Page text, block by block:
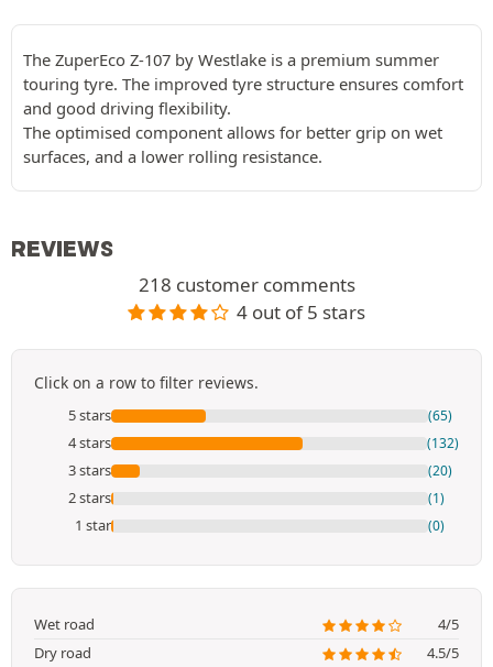
The ZuperEco Z-107 by Westlake is a premium summer
touring tyre. The improved tyre structure ensures comfort
and good driving flexibility.
The optimised component allows for better grip on wet
surfaces, and a lower rolling resistance.
REVIEWS
218 customer comments
4 out of 5 stars
Click on a row to filter reviews.
5 stars (65)
4 stars (132)
3 stars (20)
2 stars (1)
1 star (0)
Wet road
4/5
Dry road
4.5/5